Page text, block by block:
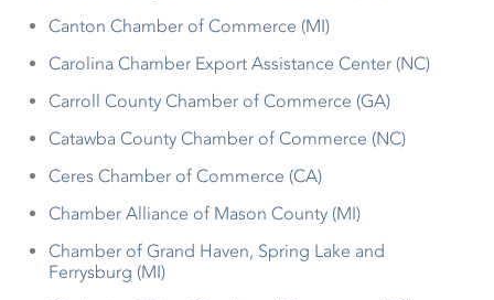
Canton Chamber of Commerce (MI)
Carolina Chamber Export Assistance Center (NC)
Carroll County Chamber of Commerce (GA)
Catawba County Chamber of Commerce (NC)
Ceres Chamber of Commerce (CA)
Chamber Alliance of Mason County (MI)
Chamber of Grand Haven, Spring Lake and
Ferrysburg (MI)